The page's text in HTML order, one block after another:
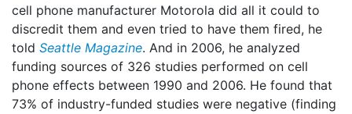
cell phone manufacturer Motorola did all it could to
discredit them and even tried to have them fired, he
told Seattle Magazine. And in 2006, he analyzed
funding sources of 326 studies performed on cell
phone effects between 1990 and 2006. He found that
73% of industry-funded studies were negative (finding